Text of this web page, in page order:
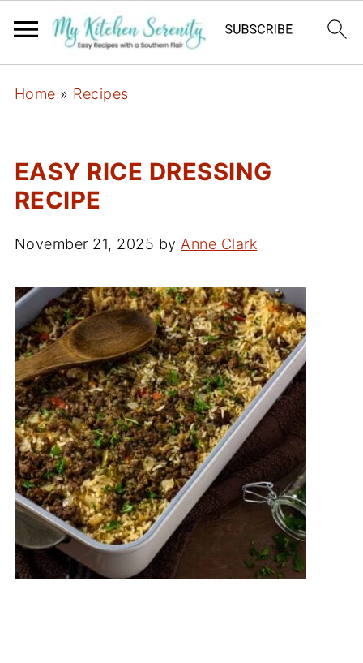
Home » Recipes
EASY RICE DRESSING
RECIPE
November 21, 2025 by Anne Clark